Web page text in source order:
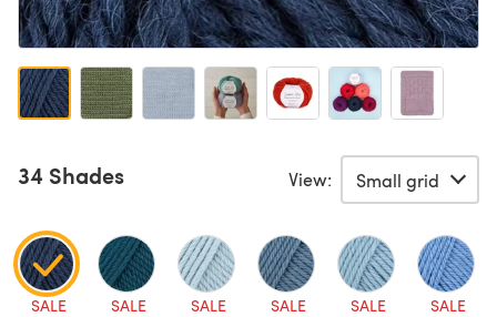
34 Shades View:
SALE SALE SALE SALE SALE SALE